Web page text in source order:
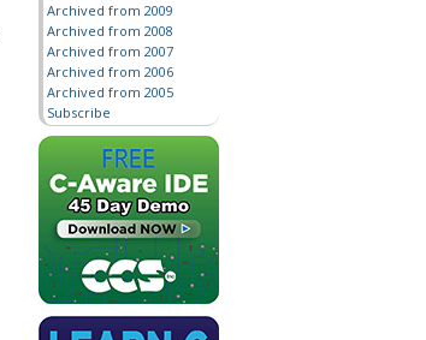
Archived from 2009
Archived from 2008
Archived from 2007
Archived from 2006
Archived from 2005
Subscribe